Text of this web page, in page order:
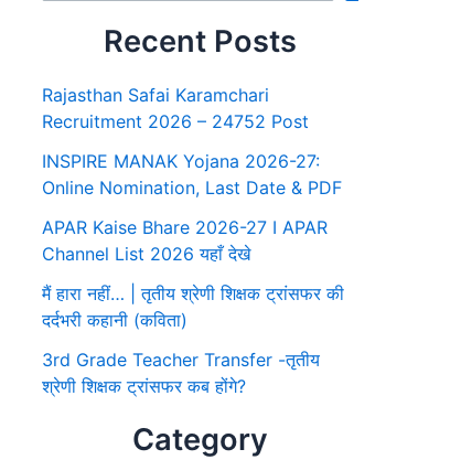
Recent Posts
Rajasthan Safai Karamchari
Recruitment 2026 – 24752 Post
INSPIRE MANAK Yojana 2026-27:
Online Nomination, Last Date & PDF
APAR Kaise Bhare 2026-27 I APAR
Channel List 2026 यहाँ देखे
मैं हारा नहीं… | तृतीय श्रेणी शिक्षक ट्रांसफर की
दर्दभरी कहानी (कविता)
3rd Grade Teacher Transfer -तृतीय
श्रेणी शिक्षक ट्रांसफर कब होंगे?
Category